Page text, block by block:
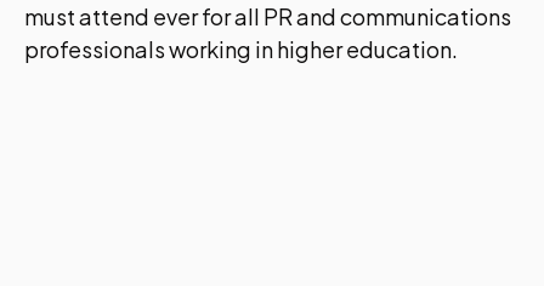
must attend ever for all PR and communications
professionals working in higher education.